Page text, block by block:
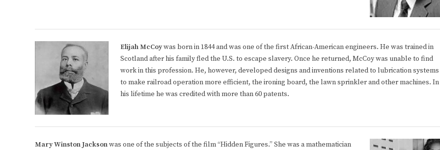
Elijah McCoywas born in 1844 and was one of the first African-American engineers. He was trained in
Scotland after his family fled the U.S. to escape slavery. Once he returned, McCoy was unable to find
work in this profession. He, however, developed designs and inventions related to lubrication systems
to make railroad operation more efficient, the ironing board, the lawn sprinkler and other machines. In
his lifetime he was credited with more than 60 patents.
Mary Winston Jacksonwas one of the subjects of the film “Hidden Figures.” She was a mathematician